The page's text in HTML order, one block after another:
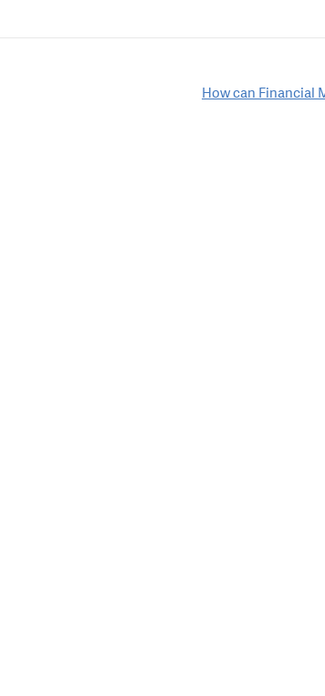
How can Financial